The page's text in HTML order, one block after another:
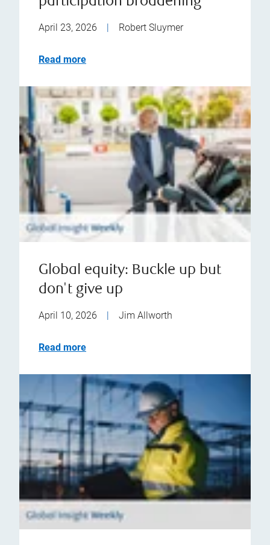
April 23, 2026 Robert Sluymer
Read more
Global equity: Buckle up but
don't give up
April 10, 2026 | Jim Allworth
Read more